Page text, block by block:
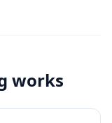
works